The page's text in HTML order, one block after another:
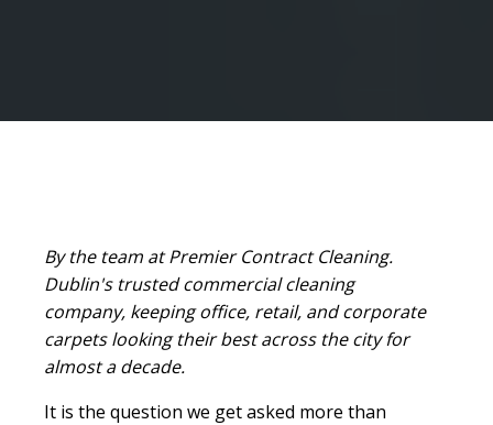
By the team at Premier Contract Cleaning.
Dublin's trusted commercial cleaning
company, keeping office, retail, and corporate
carpets looking their best across the city for
almost a decade.
It is the question we get asked more than